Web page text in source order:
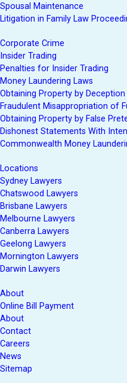
Spousal Maintenance
Litigation in Family Law
Corporate Crime
Insider Trading
Penalties for Insider Trading
Money Laundering Laws
Obtaining Property by Deception
Fraudulent Misappropriation of
Obtaining Property by False
Dishonest Statements With
Commonwealth Money
Locations
Sydney Lawyers
Chatswood Lawyers
Brisbane Lawyers
Melbourne Lawyers
Canberra Lawyers
Geelong Lawyers
Mornington Lawyers
Darwin Lawyers
About
Online Bill Payment
About
Contact
Careers
News
Sitemap